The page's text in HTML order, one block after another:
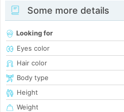
Some more details
Looking for
Eyes color
Hair color
Body type
Height
Weight